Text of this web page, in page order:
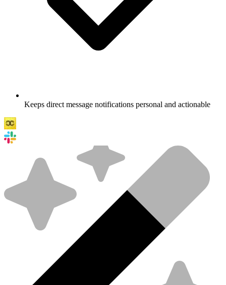
Keeps direct message notifications personal and actionable